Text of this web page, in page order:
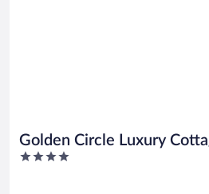
Golden Circle Luxury
4